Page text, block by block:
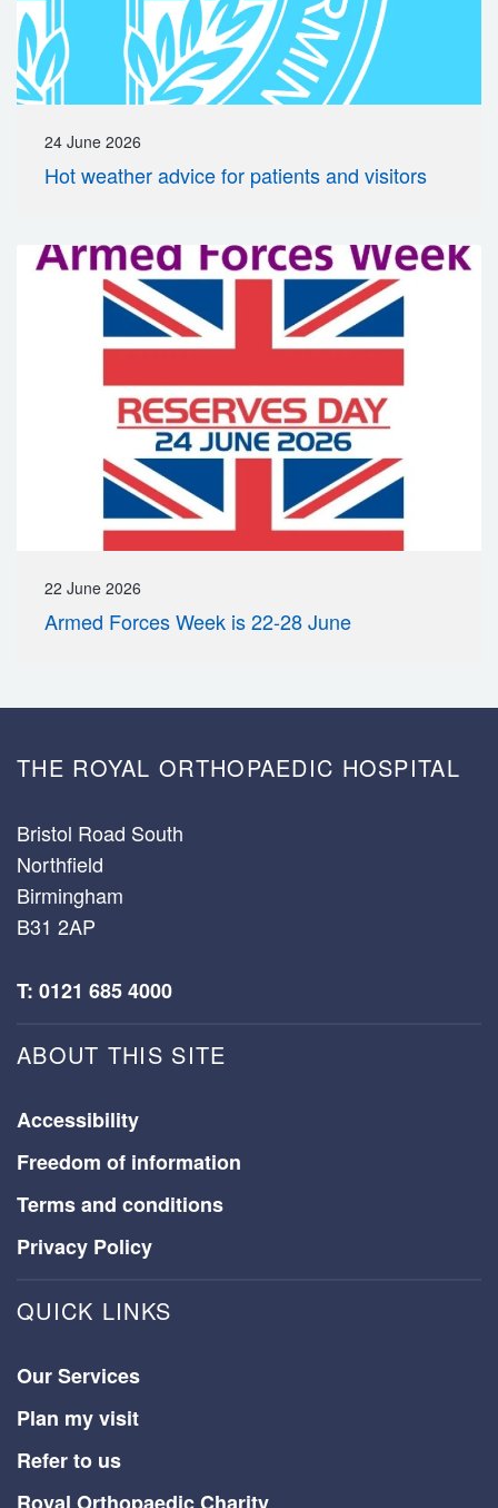
24 June 2026
Hot weather advice for patients and visitors
22 June 2026
Armed Forces Week is 22-28 June
THE ROYAL ORTHOPAEDIC HOSPITAL
Bristol Road South
Northfield
Birmingham
B31 2AP
T: 0121 685 4000
ABOUT THIS SITE
Accessibility
Freedom of information
Terms and conditions
Privacy Policy
QUICK LINKS
Our Services
Plan my visit
Refer to us